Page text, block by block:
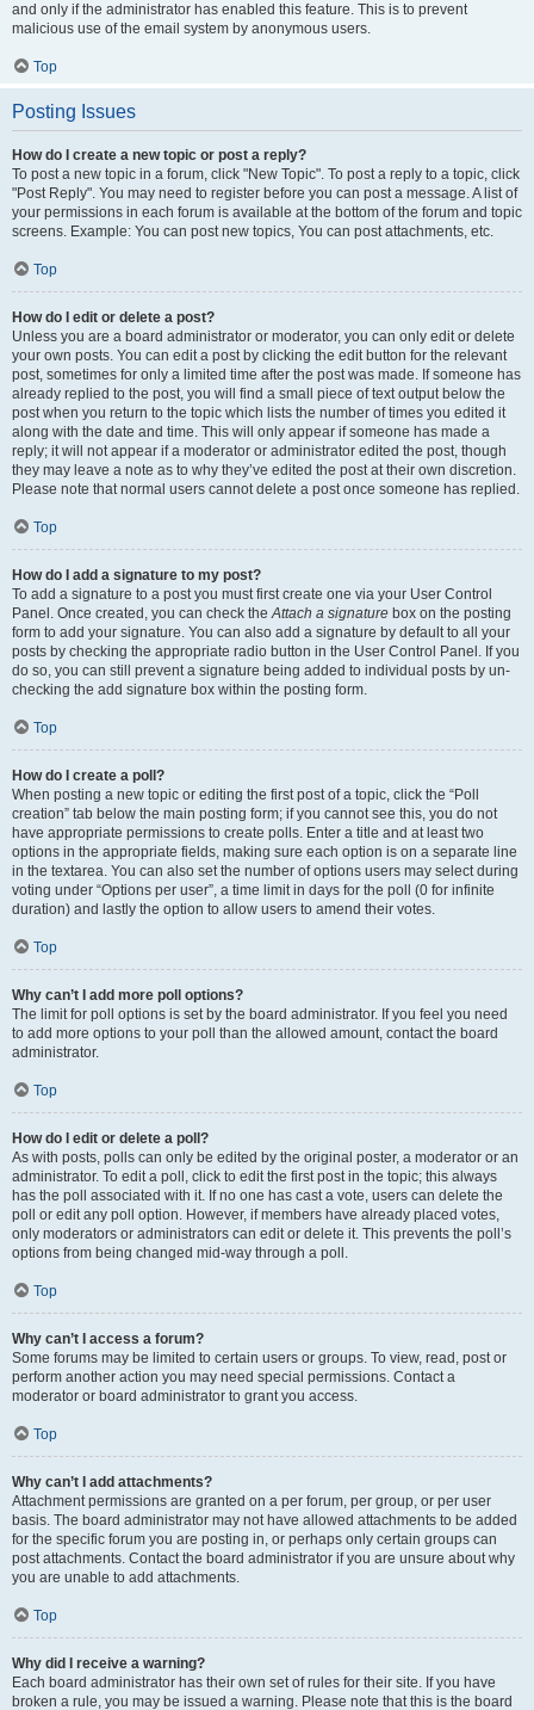
and only if the administrator has enabled this feature. This is to prevent
malicious use of the email system by anonymous users.
Top
Posting Issues
How do I create a new topic or post a reply?
To post a new topic in a forum, click "New Topic". To post a reply to a topic, click
"Post Reply". You may need to register before you can post a message. A list of
your permissions in each forum is available at the bottom of the forum and topic
screens. Example: You can post new topics, You can post attachments, etc.
Top
How do I edit or delete a post?
Unless you are a board administrator or moderator, you can only edit or delete
your own posts. You can edit a post by clicking the edit button for the relevant
post, sometimes for only a limited time after the post was made. If someone has
already replied to the post, you will find a small piece of text output below the
post when you return to the topic which lists the number of times you edited it
along with the date and time. This will only appear if someone has made a
reply; it will not appear if a moderator or administrator edited the post, though
they may leave a note as to why they’ve edited the post at their own discretion.
Please note that normal users cannot delete a post once someone has replied.
Top
How do I add a signature to my post?
To add a signature to a post you must first create one via your User Control
Panel. Once created, you can check theAttach a signature box on the posting
form to add your signature. You can also add a signature by default to all your
posts by checking the appropriate radio button in the User Control Panel. If you
do so, you can still prevent a signature being added to individual posts by un-
checking the add signature box within the posting form.
Top
How do I create a poll?
When posting a new topic or editing the first post of a topic, click the “Poll
creation” tab below the main posting form; if you cannot see this, you do not
have appropriate permissions to create polls. Enter a title and at least two
options in the appropriate fields, making sure each option is on a separate line
in the textarea. You can also set the number of options users may select during
voting under “Options per user”, a time limit in days for the poll (0 for infinite
duration) and lastly the option to allow users to amend their votes.
Top
Why can’t I add more poll options?
The limit for poll options is set by the board administrator. If you feel you need
to add more options to your poll than the allowed amount, contact the board
administrator.
Top
How do I edit or delete a poll?
As with posts, polls can only be edited by the original poster, a moderator or an
administrator. To edit a poll, click to edit the first post in the topic; this always
has the poll associated with it. If no one has cast a vote, users can delete the
poll or edit any poll option. However, if members have already placed votes,
only moderators or administrators can edit or delete it. This prevents the poll’s
options from being changed mid-way through a poll.
Top
Why can’t I access a forum?
Some forums may be limited to certain users or groups. To view, read, post or
perform another action you may need special permissions. Contact a
moderator or board administrator to grant you access.
Top
Why can’t I add attachments?
Attachment permissions are granted on a per forum, per group, or per user
basis. The board administrator may not have allowed attachments to be added
for the specific forum you are posting in, or perhaps only certain groups can
post attachments. Contact the board administrator if you are unsure about why
you are unable to add attachments.
Top
Why did I receive a warning?
Each board administrator has their own set of rules for their site. If you have
broken a rule, you may be issued a warning. Please note that this is the board